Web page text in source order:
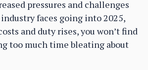
pressures and challenges
faces going into 2025,
and duty rises, you won’t find
too much time bleating about